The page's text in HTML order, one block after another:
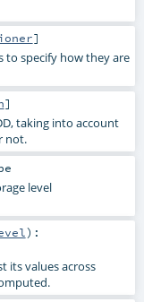
]
to specify how they are
]
taking into account
not.
level
) :
its values across